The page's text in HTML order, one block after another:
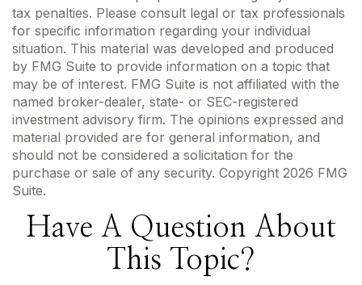
tax penalties. Please consult legal or tax professionals
for specific information regarding your individual
situation. This material was developed and produced
by FMG Suite to provide information on a topic that
may be of interest. FMG Suite is not affiliated with the
named broker-dealer, state- or SEC-registered
investment advisory firm. The opinions expressed and
material provided are for general information, and
should not be considered a solicitation for the
purchase or sale of any security. Copyright 2026 FMG
Suite.
Have A Question About
This Topic?